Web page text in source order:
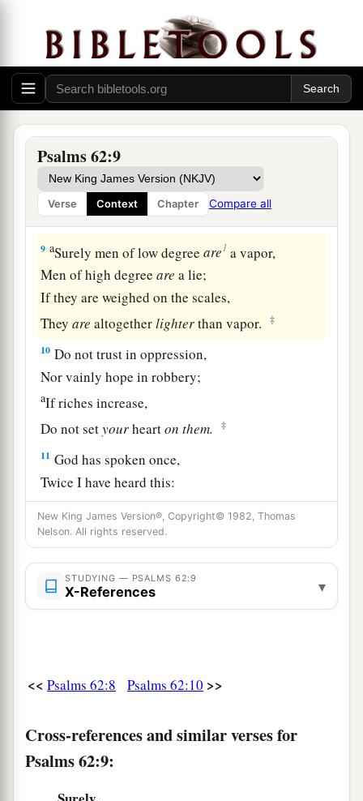
Psalms 62:9
Verse Context Chapter Compare all
Heis
my defense;
I shall not be moved. ‡
7 In God ismy salvation and my glory;
The rock of my strength,
Andmy refuge,isin God.
8 Trust in Him at all times, you people;
a Pour out your heart before Him;
Godisa refuge for us. Selah
9 aSurely men of low degreeare1 a vapor,
Men of high degreeare a lie;
If they are weighed on the scales,
Theyare altogetherlighterthan vapor. ‡
10 Do not trust in oppression,
Nor vainly hope in robbery;
aIf riches increase,
Do not setyourhearton them. ‡
11 God has spoken once,
Twice I have heard this:
That powerbelongsto God.
12Also to You, O Lord,
For You render to each one according to his
work. ‡
New King James Version®, Copyright© 1982, Thomas
Nelson. All rights reserved.
STUDYING — PSALMS 62:9
X-References ▾
<< Psalms 62:8 Psalms 62:10 >>
Cross-references and similar verses for
Psalms 62:9: